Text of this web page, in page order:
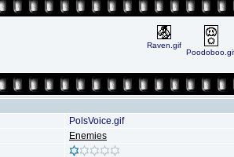
Raven.gif
PolsVoice.gif
Enemies